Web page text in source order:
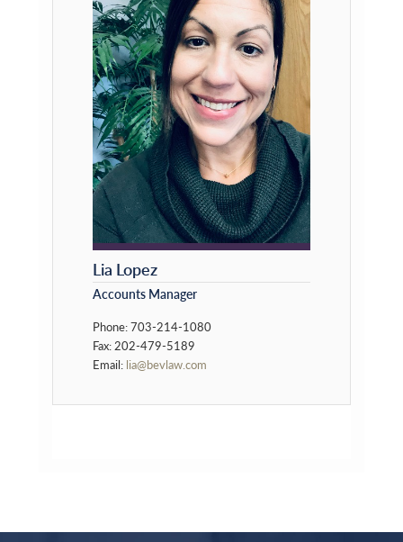
Lia Lopez
Accounts Manager
Phone: 703-214-1080
Fax: 202-479-5189
Email: lia@bevlaw.com